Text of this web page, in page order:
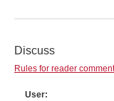
Discuss
Rules for reader
User